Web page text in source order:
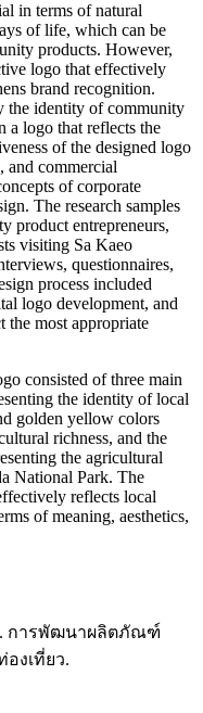
in terms of natural
of life, which can be
products. However,
logo that effectively
brand recognition.
the identity of community
a logo that reflects the
of the designed logo
and commercial
of corporate
The research samples
product entrepreneurs,
visiting Sa Kaeo
questionnaires,
process included
logo development, and
the most appropriate
consisted of three main
the identity of local
golden yellow colors
richness, and the
the agricultural
National Park. The
reflects local
of meaning, aesthetics,
การพัฒนาผลิตภัณฑ์
งเที่ยว.